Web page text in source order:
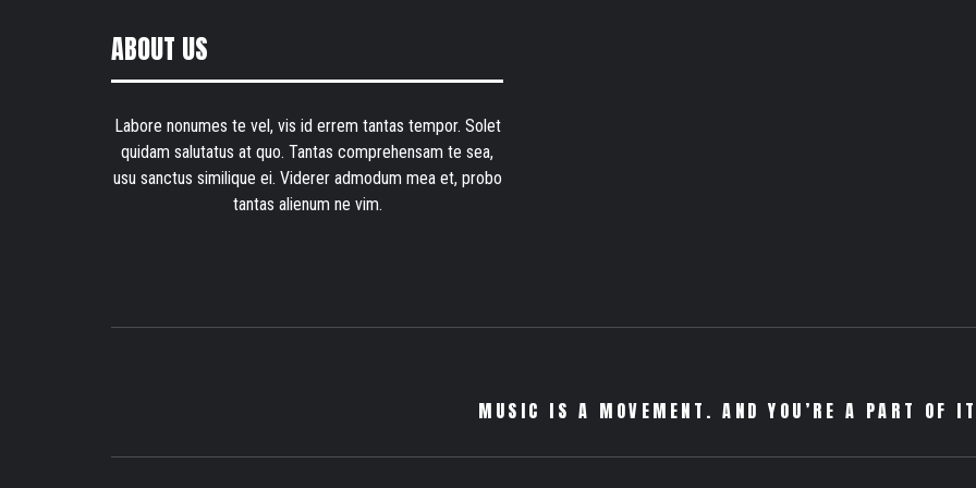
ABOUT US
Labore nonumes te vel, vis id errem tantas tempor. Solet
quidam salutatus at quo. Tantas comprehensam te sea,
usu sanctus similique ei. Viderer admodum mea et, probo
tantas alienum ne vim.
MUSIC IS A MOVEMENT. AND YOU’RE A PART OF